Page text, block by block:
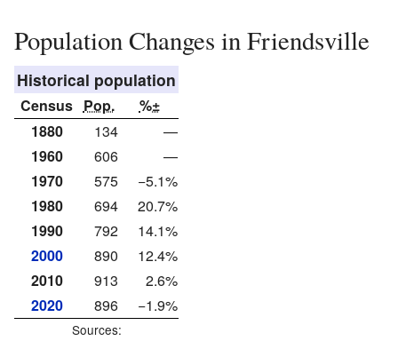
Population Changes in Friendsville
Historical population
Census Pop.
%±
1880
134
—
1960
606
—
1970
575
−5.1%
1980
694
20.7%
1990
792
14.1%
2000
890
12.4%
2010
913
2.6%
2020
896 −1.9%
Sources: